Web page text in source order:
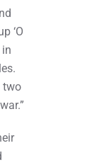
‘O
two